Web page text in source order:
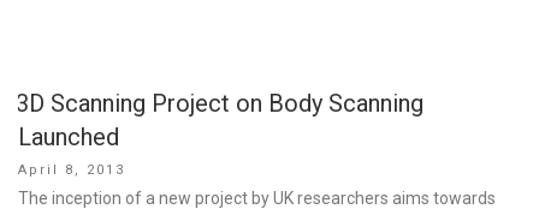
3D Scanning Project on Body Scanning
Launched
Posted
on
April 8, 2013
The inception of a new project by UK researchers aims towards